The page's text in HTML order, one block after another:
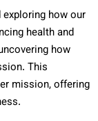
how our
health and
how
This
mission, offering